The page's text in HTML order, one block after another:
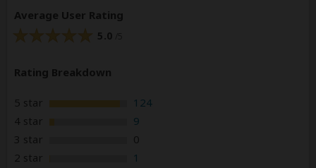
Average User Rating
5.0
Rating Breakdown
5 star
124
4 star
9
3 star
0
2 star
1